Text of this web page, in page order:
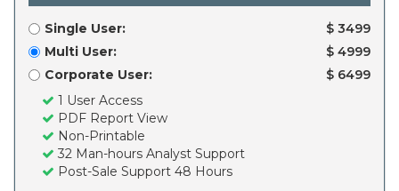
Single User:
$ 3499
Multi User:
$ 4999
Corporate User:
$ 6499
1 User Access
PDF Report View
Non-Printable
32 Man-hours Analyst Support
Post-Sale Support 48 Hours